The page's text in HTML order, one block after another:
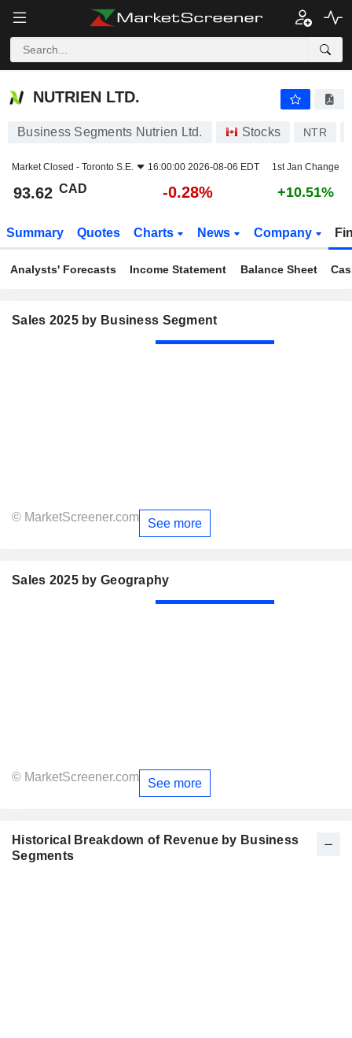
NUTRIEN LTD.
NUTRIEN LTD.
Business Segments Nutrien Ltd. Stocks NTR
Market Closed - Toronto S.E. 16:00:00 2026-08-06 EDT 1st Jan Change
93.62 CAD -0.28% +10.51%
Summary Quotes Charts News Company
Analysts' Forecasts Income Statement Balance Sheet
Sales 2025 by Business Segment
© MarketScreener.com See more
Sales 2025 by Geography
© MarketScreener.com See more
Historical Breakdown of Revenue by Business
Segments